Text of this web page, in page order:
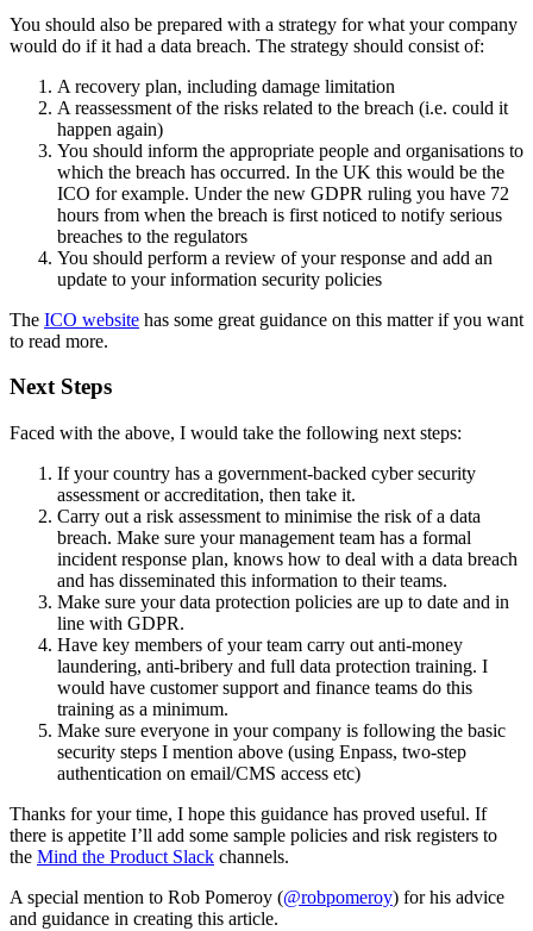
You should also be prepared with a strategy for what your company
would do if it had a data breach. The strategy should consist of:
A recovery plan, including damage limitation
A reassessment of the risks related to the breach (i.e. could it
happen again)
You should inform the appropriate people and organisations to
which the breach has occurred. In the UK this would be the
ICO for example. Under the new GDPR ruling you have 72
hours from when the breach is first noticed to notify serious
breaches to the regulators
You should perform a review of your response and add an
update to your information security policies
The ICO website has some great guidance on this matter if you want
to read more.
Next Steps
Faced with the above, I would take the following next steps:
If your country has a government-backed cyber security
assessment or accreditation, then take it.
Carry out a risk assessment to minimise the risk of a data
breach. Make sure your management team has a formal
incident response plan, knows how to deal with a data breach
and has disseminated this information to their teams.
Make sure your data protection policies are up to date and in
line with GDPR.
Have key members of your team carry out anti-money
laundering, anti-bribery and full data protection training. I
would have customer support and finance teams do this
training as a minimum.
Make sure everyone in your company is following the basic
security steps I mention above (using Enpass, two-step
authentication on email/CMS access etc)
Thanks for your time, I hope this guidance has proved useful. If
there is appetite I’ll add some sample policies and risk registers to
the Mind the Product Slack channels.
A special mention to Rob Pomeroy (@robpomeroy) for his advice
and guidance in creating this article.